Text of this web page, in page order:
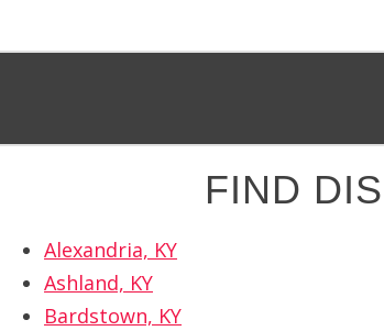
FIND
Alexandria, KY
Ashland, KY
Bardstown, KY